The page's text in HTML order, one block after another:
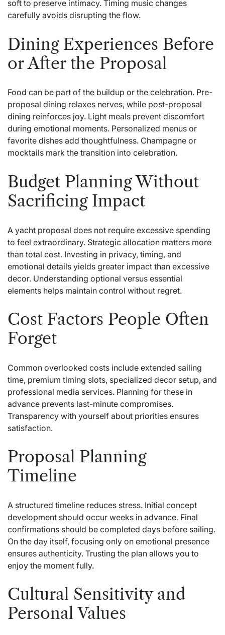
soft to preserve intimacy. Timing music changes
carefully avoids disrupting the flow.
Dining Experiences Before
or After the Proposal
Food can be part of the buildup or the celebration. Pre-
proposal dining relaxes nerves, while post-proposal
dining reinforces joy. Light meals prevent discomfort
during emotional moments. Personalized menus or
favorite dishes add thoughtfulness. Champagne or
mocktails mark the transition into celebration.
Budget Planning Without
Sacrificing Impact
A yacht proposal does not require excessive spending
to feel extraordinary. Strategic allocation matters more
than total cost. Investing in privacy, timing, and
emotional details yields greater impact than excessive
decor. Understanding optional versus essential
elements helps maintain control without regret.
Cost Factors People Often
Forget
Common overlooked costs include extended sailing
time, premium timing slots, specialized decor setup, and
professional media services. Planning for these in
advance prevents last-minute compromises.
Transparency with yourself about priorities ensures
satisfaction.
Proposal Planning
Timeline
A structured timeline reduces stress. Initial concept
development should occur weeks in advance. Final
confirmations should be completed days before sailing.
On the day itself, focusing only on emotional presence
ensures authenticity. Trusting the plan allows you to
enjoy the moment fully.
Cultural Sensitivity and
Personal Values